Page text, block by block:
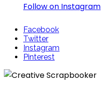
Follow on Instagram
Facebook
Twitter
Instagram
Pinterest